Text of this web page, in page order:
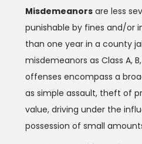
Misdemeanorsare less
punishable by fines and/or
than one year in a county
misdemeanors as Class A,
offenses encompass a
as simple assault, theft of
value, driving under the
possession of small